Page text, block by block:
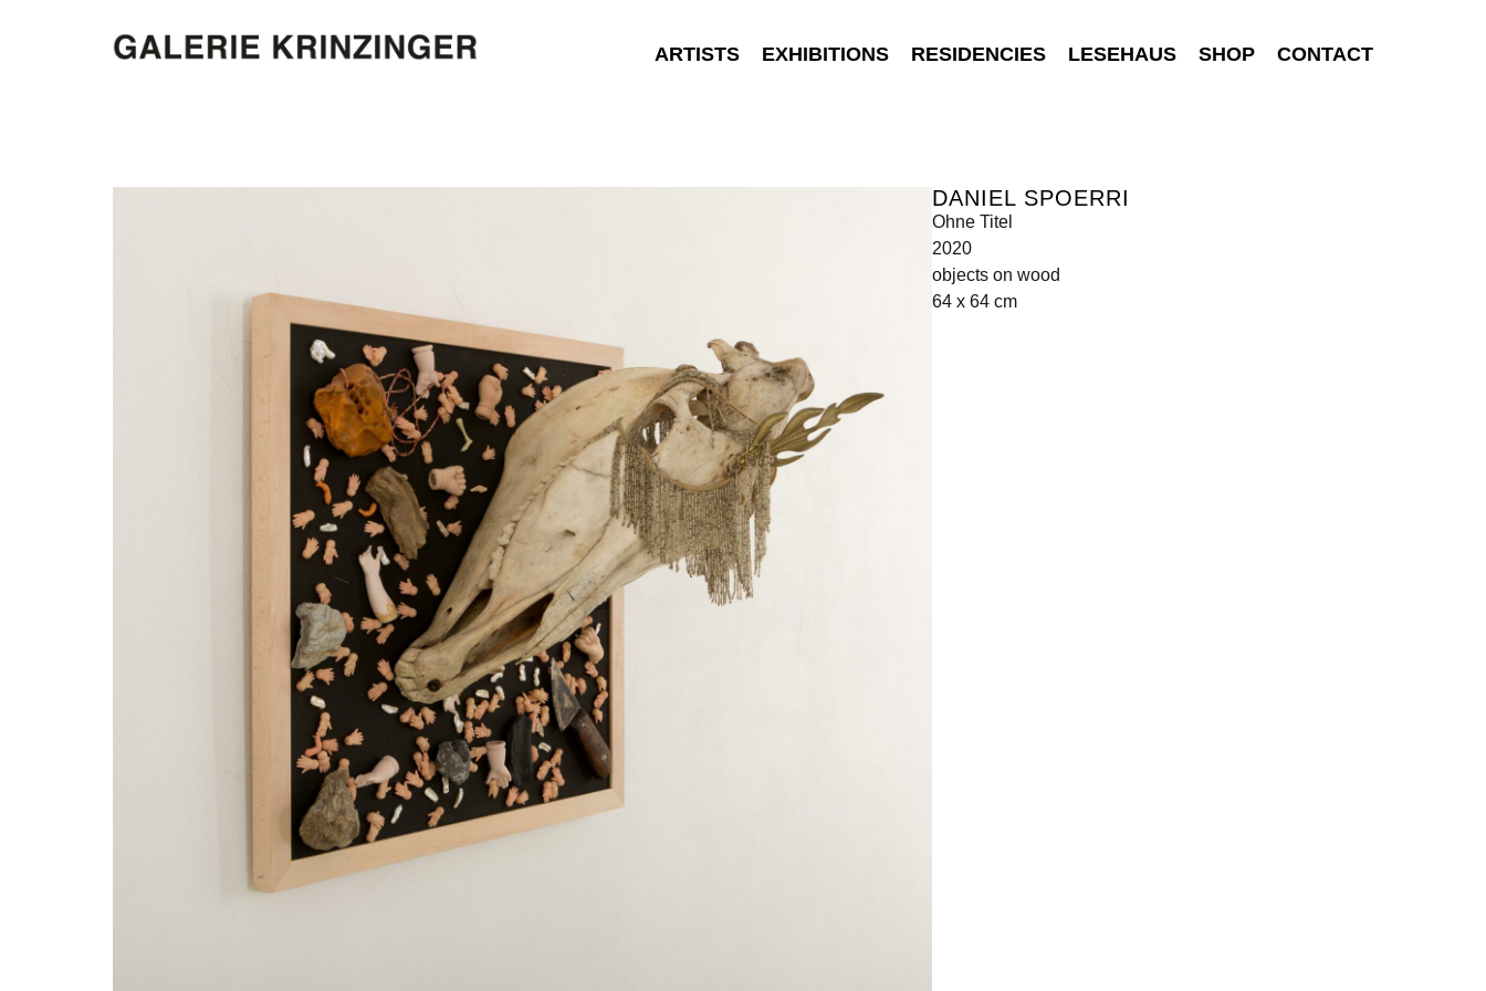
ARTISTS EXHIBITIONS RESIDENCIES LESEHAUS SHOP CONTACT
DANIEL SPOERRI
Ohne Titel
2020
objects on wood
64 x 64 cm